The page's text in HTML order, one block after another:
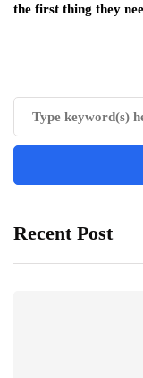
the first thing they
Recent Post